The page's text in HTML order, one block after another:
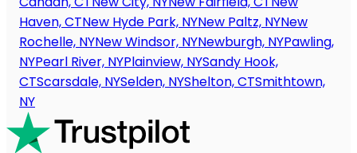
Haven, CTNew Hyde Park, NYNew Paltz, NYNew
Rochelle, NYNew Windsor, NYNewburgh, NYPawling,
NYPearl River, NYPlainview, NYSandy Hook,
CTScarsdale, NYSelden, NYShelton, CTSmithtown,
NY